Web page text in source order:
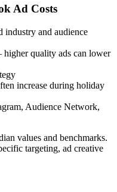
Ad Costs
industry and audience
higher quality ads can lower
increase during holiday
Audience Network,
values and benchmarks.
targeting, ad creative